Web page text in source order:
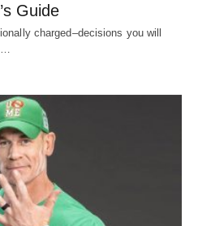
Guide
charged–decisions you will